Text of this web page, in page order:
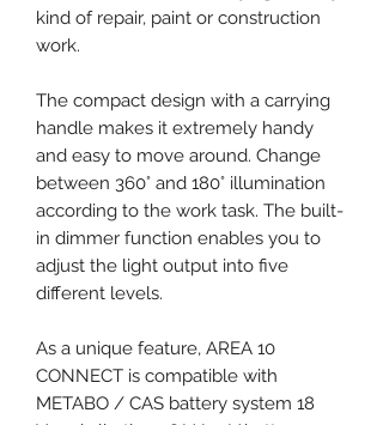
kind of repair, paint or construction
work.
The compact design with a carrying
handle makes it extremely handy
and easy to move around. Change
between 360° and 180° illumination
according to the work task. The built-
in dimmer function enables you to
adjust the light output into five
different levels.
As a unique feature, AREA 10
CONNECT is compatible with
METABO / CAS battery system 18